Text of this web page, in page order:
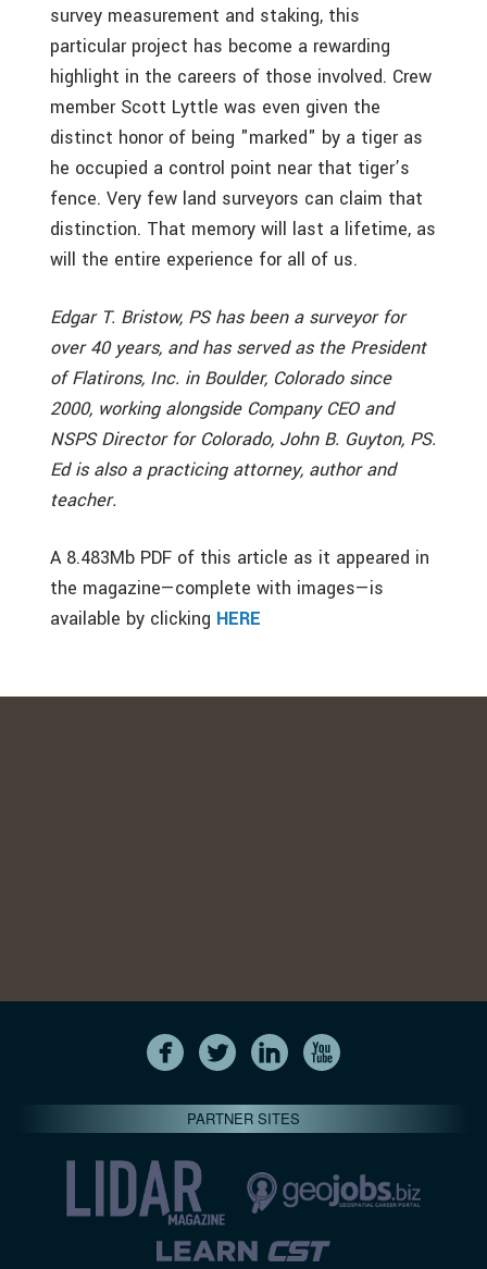
survey measurement and staking, this
particular project has become a rewarding
highlight in the careers of those involved. Crew
member Scott Lyttle was even given the
distinct honor of being "marked" by a tiger as
he occupied a control point near that tiger’s
fence. Very few land surveyors can claim that
distinction. That memory will last a lifetime, as
will the entire experience for all of us.
Edgar T. Bristow, PS has been a surveyor for
over 40 years, and has served as the President
of Flatirons, Inc. in Boulder, Colorado since
2000, working alongside Company CEO and
NSPS Director for Colorado, John B. Guyton, PS.
Ed is also a practicing attorney, author and
teacher.
A 8.483Mb PDF of this article as it appeared in
the magazine—complete with images—is
available by clicking HERE
PARTNER SITES